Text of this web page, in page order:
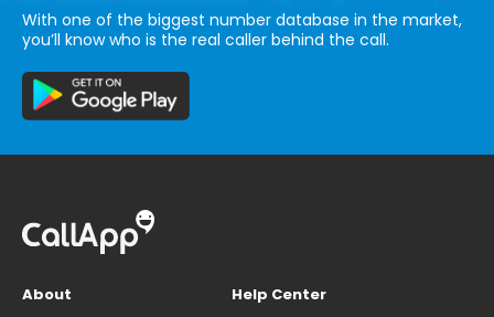
With one of the biggest number database in the market,
you’ll know who is the real caller behind the call.
About
Help Center